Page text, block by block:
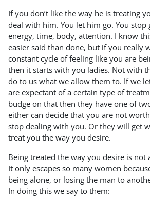
If you don’t like the way he is treating
deal with him. You let him go. You
energy, time, body, attention. I know
easier said than done, but if you really
constant cycle of feeling like you are
then it starts with you ladies. Not with
do to us what we allow them to. If we
are expectant of a certain type of
budge on that then they have one of
either can decide that you are not
stop dealing with you. Or they will get
treat you the way you desire.
Being treated the way you desire is not
It only escapes so many women
being alone, or losing the man to
In doing this we say to them: